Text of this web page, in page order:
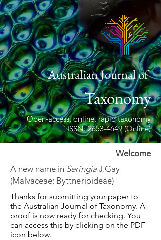
Australian Journal of
Taxonomy
Open-access, online, rapid taxonomy
ISSN: 2653-4649 (Online)
Welcome
A new name in Seringia J.Gay
(Malvaceae; Byttnerioideae)
Thanks for submitting your paper to
the Australian Journal of Taxonomy. A
proof is now ready for checking. You
can access this by clicking on the PDF
icon below.